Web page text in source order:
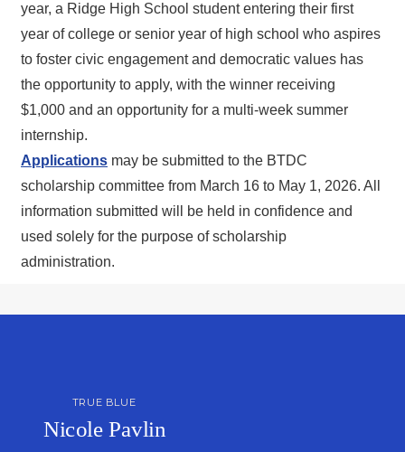
year, a Ridge High School student entering their first
year of college or senior year of high school who aspires
to foster civic engagement and democratic values has
the opportunity to apply, with the winner receiving
$1,000 and an opportunity for a multi-week summer
internship.
Applications may be submitted to the BTDC
scholarship committee from March 16 to May 1, 2026. All
information submitted will be held in confidence and
used solely for the purpose of scholarship
administration.
TRUE BLUE
Nicole Pavlin